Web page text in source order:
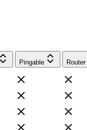
Pingable Router